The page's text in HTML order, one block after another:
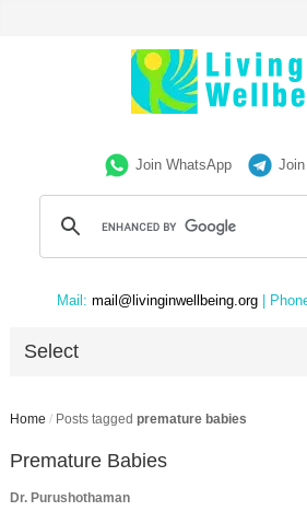
Join WhatsApp
Mail: mail@livinginwellbeing.org |
Select
Home / Posts tagged premature babies
Premature Babies
Dr. Purushothaman